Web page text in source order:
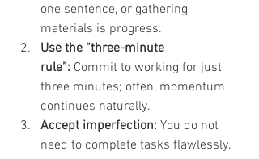
one sentence, or gathering
materials is progress.
Use the “three-minute
rule”: Commit to working for just
three minutes; often, momentum
continues naturally.
Accept imperfection: You do not
need to complete tasks flawlessly.